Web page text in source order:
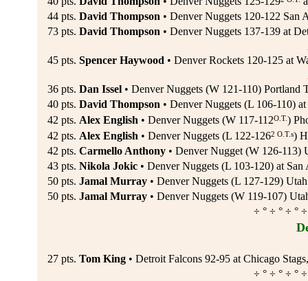
44 pts. David Thompson• Denver Nuggets 120-122 San
73 pts. David Thompson• Denver Nuggets 137-139 at
45 pts. Spencer Haywood• Denver Rockets 120-125 at
36 pts. Dan Issel• Denver Nuggets (W 121-110) Portland
40 pts. David Thompson• Denver Nuggets (L 106-110)
42 pts. Alex English• Denver Nuggets (W 117-112O.T.)
42 pts. Alex English• Denver Nuggets (L 122-1262 O.T.s)
42 pts. Carmello Anthony• Denver Nugget (W 126-113)
43 pts. Nikola Jokic• Denver Nuggets (L 103-120) at
50 pts. Jamal Murray• Denver Nuggets (L 127-129)
50 pts. Jamal Murray• Denver Nuggets (W 119-107)
÷ ° ÷ ° ÷ °
27 pts. Tom King• Detroit Falcons 92-95 at Chicago
÷ ° ÷ ° ÷ °